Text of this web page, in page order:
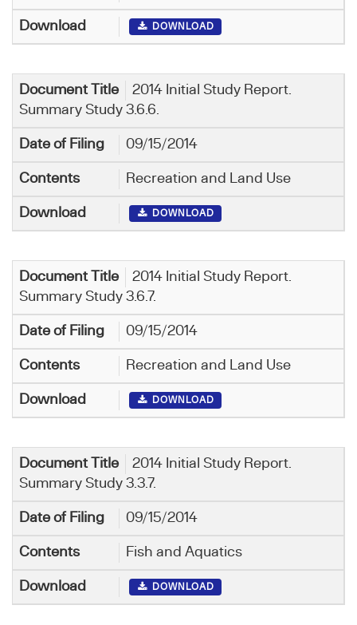
DOWNLOAD
2014 Initial Study Report.
Summary Study 3.6.6.
09/15/2014
Recreation and Land Use
DOWNLOAD
2014 Initial Study Report.
Summary Study 3.6.7.
09/15/2014
Recreation and Land Use
DOWNLOAD
2014 Initial Study Report.
Summary Study 3.3.7.
09/15/2014
Fish and Aquatics
DOWNLOAD